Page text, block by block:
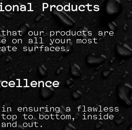
Products
that our products are
on all your most
surfaces.
in ensuring a flawless
to bottom, inside
and out.